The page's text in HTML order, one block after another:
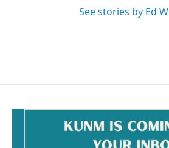
See stories by Ed